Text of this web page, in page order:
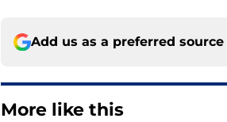
Add us as a preferred source
More like this